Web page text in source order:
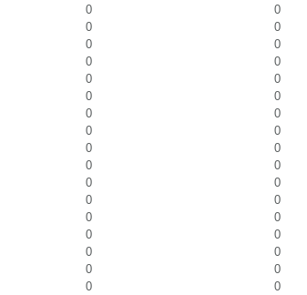
0
0
0
0
0
0
0
0
0
0
0
0
0
0
0
0
0
0
0
0
0
0
0
0
0
0
0
0
0
0
0
0
0 0